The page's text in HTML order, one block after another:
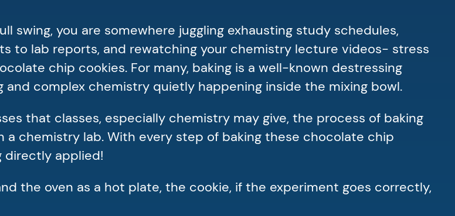
swing, you are somewhere juggling exhausting study schedules,
to lab reports, and rewatching your chemistry lecture videos- stress
chip cookies. For many, baking is a well-known destressing
complex chemistry quietly happening inside the mixing bowl.
that classes, especially chemistry may give, the process of baking
chemistry lab. With every step of baking these chocolate chip
directly applied!
the oven as a hot plate, the cookie, if the experiment goes correctly,